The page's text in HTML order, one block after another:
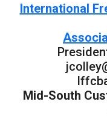
International
Mid-South